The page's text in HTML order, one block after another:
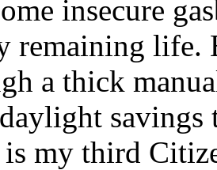
insecure
remaining life.
a thick
savings
my third